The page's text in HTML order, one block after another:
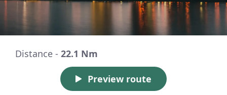
Distance - 22.1 Nm
Preview route